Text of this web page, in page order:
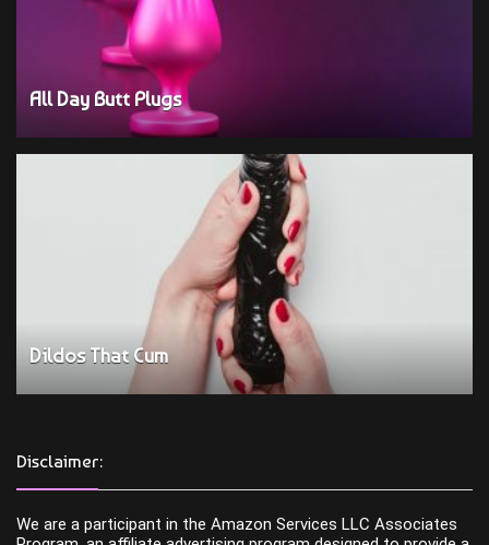
All Day Butt Plugs
Dildos That Cum
Disclaimer:
We are a participant in the Amazon Services LLC Associates